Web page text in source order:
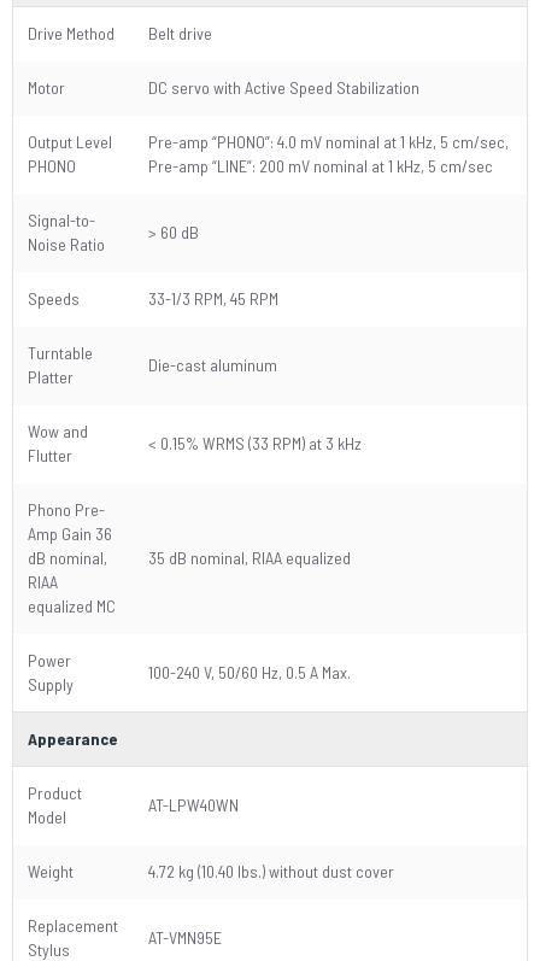
Drive Method Belt drive
Motor DC servo with Active Speed Stabilization
Output Level
PHONO
Pre-amp “PHONO”: 4.0 mV nominal at 1 kHz, 5 cm/sec,
Pre-amp “LINE”: 200 mV nominal at 1 kHz, 5 cm/sec
Signal-to-
Noise Ratio
> 60 dB
Speeds 33-1/3 RPM, 45 RPM
Turntable
Platter
Die-cast aluminum
Wow and
Flutter
< 0.15% WRMS (33 RPM) at 3 kHz
Phono Pre-
Amp Gain 36
dB nominal,
RIAA
equalized MC
35 dB nominal, RIAA equalized
Power
Supply
100-240 V, 50/60 Hz, 0.5 A Max.
Appearance
Product
Model
AT-LPW40WN
Weight 4.72 kg (10.40 lbs.) without dust cover
Replacement
Stylus
AT-VMN95E